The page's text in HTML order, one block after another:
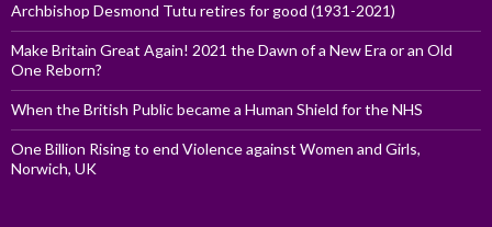
Archbishop Desmond Tutu retires for good (1931-2021)
Make Britain Great Again! 2021 the Dawn of a New Era or an Old
One Reborn?
When the British Public became a Human Shield for the NHS
One Billion Rising to end Violence against Women and Girls,
Norwich, UK